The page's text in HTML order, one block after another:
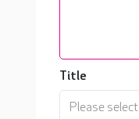
Title
Please select